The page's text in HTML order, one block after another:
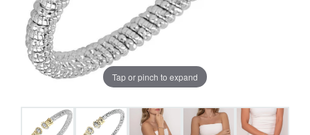
Tap or pinch to expand